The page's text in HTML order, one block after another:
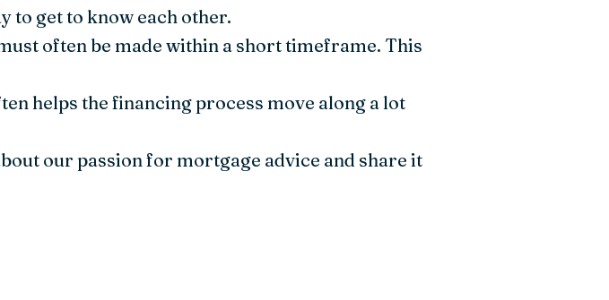
to get to know each other.
often be made within a short timeframe. This
helps the financing process move along a lot
our passion for mortgage advice and share it